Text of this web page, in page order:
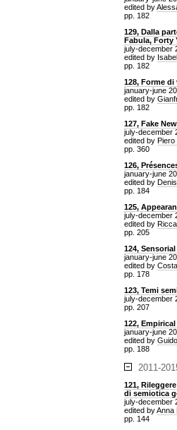
edited by
pp. 182
129, Dalla
Fabula, Forty
july-december
edited by
pp. 182
128, Forme
january-june
edited by
pp. 182
127, Fake
july-december
edited by Piero
pp. 360
126,
january-june
edited by
pp. 184
125,
july-december
edited by
pp. 205
124,
january-june
edited by
pp. 178
123, Temi
july-december
pp. 207
122,
january-june
edited by
pp. 188
2011-
121,
di semiotica
july-december
edited byAnna
pp. 144